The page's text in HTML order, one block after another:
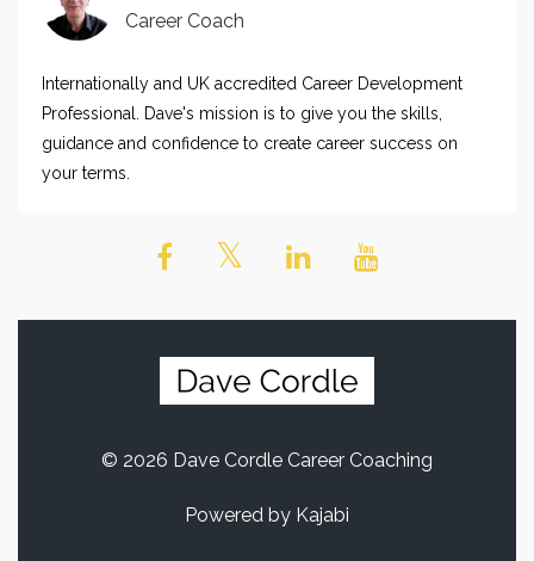
Career Coach
Internationally and UK accredited Career Development
Professional. Dave's mission is to give you the skills,
guidance and confidence to create career success on
your terms.
© 2026 Dave Cordle Career Coaching
Powered by Kajabi